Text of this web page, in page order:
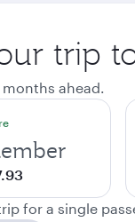
trip
ahead.
for a single